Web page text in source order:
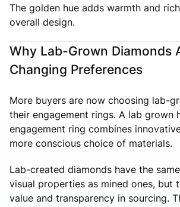
The golden hue adds warmth and
overall design.
Why Lab-Grown Diamonds
Changing Preferences
More buyers are now choosing lab-
their engagement rings. A lab grown
engagement ring combines
more conscious choice of materials.
Lab-created diamonds have the
visual properties as mined ones, but
value and transparency in sourcing.